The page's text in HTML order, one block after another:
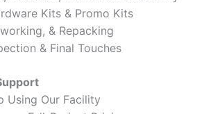
Kits & Promo Kits
& Repacking
& Final Touches
Using Our Facility